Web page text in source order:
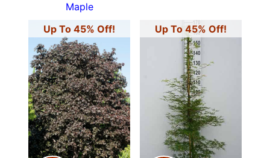
Maple
Up To 45% Off! Up To 45% Off!